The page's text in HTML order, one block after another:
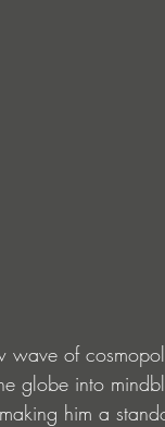
of
globe into
him a